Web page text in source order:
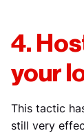
4.
your
This tactic
still very